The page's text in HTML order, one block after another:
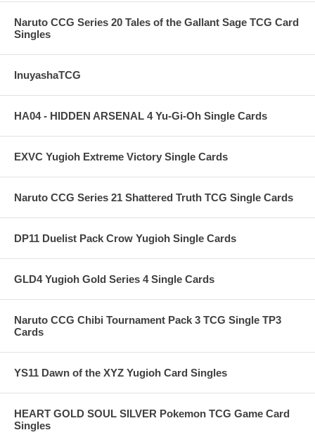
Naruto CCG Series 20 Tales of the Gallant Sage TCG Card
Singles
InuyashaTCG
HA04 - HIDDEN ARSENAL 4 Yu-Gi-Oh Single Cards
EXVC Yugioh Extreme Victory Single Cards
Naruto CCG Series 21 Shattered Truth TCG Single Cards
DP11 Duelist Pack Crow Yugioh Single Cards
GLD4 Yugioh Gold Series 4 Single Cards
Naruto CCG Chibi Tournament Pack 3 TCG Single TP3
Cards
YS11 Dawn of the XYZ Yugioh Card Singles
HEART GOLD SOUL SILVER Pokemon TCG Game Card
Singles